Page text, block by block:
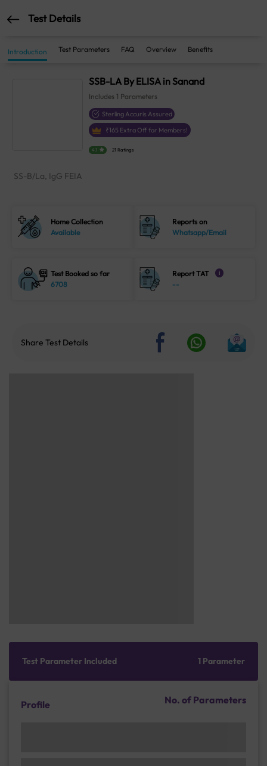
Test Details
Introduction Test Parameters FAQ Overview Benefits
SSB-LA By ELISA in Sanand
Includes 1 Parameters
Sterling Accuris Assured
₹165 Extra Off for Members!
4.1 21 Ratings
SS-B/La, IgG FEIA
Home Collection
Available
Reports on
Whatsapp/Email
Test Booked so far
6708
Report TAT i
--
Share Test Details
Test Parameter Included 1 Parameter
Profile No. of Parameters